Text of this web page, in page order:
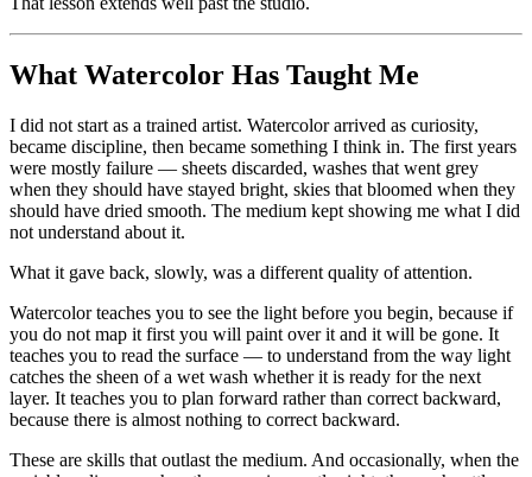
What Watercolor Has Taught Me
I did not start as a trained artist. Watercolor arrived as curiosity,
became discipline, then became something I think in. The first years
were mostly failure — sheets discarded, washes that went grey
when they should have stayed bright, skies that bloomed when they
should have dried smooth. The medium kept showing me what I did
not understand about it.
What it gave back, slowly, was a different quality of attention.
Watercolor teaches you to see the light before you begin, because if
you do not map it first you will paint over it and it will be gone. It
teaches you to read the surface — to understand from the way light
catches the sheen of a wet wash whether it is ready for the next
layer. It teaches you to plan forward rather than correct backward,
because there is almost nothing to correct backward.
These are skills that outlast the medium. And occasionally, when the